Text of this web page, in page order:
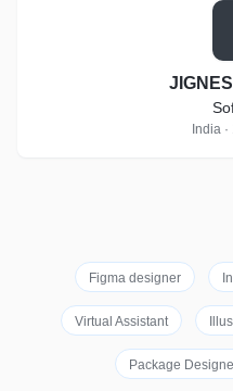
India
Figma designer
Virtual Assistant
Package